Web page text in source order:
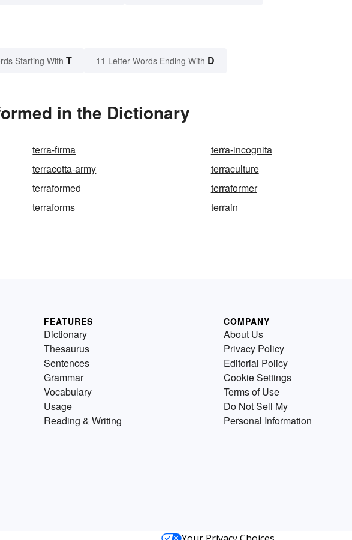
Starting With T 11 Letter Words Ending With D
in the Dictionary
terra-firma
terra-incognita
terracotta-army
terraculture
terraformed
terraformer
terraforms terrain
FEATURES
Dictionary
Thesaurus
Sentences
Grammar
Vocabulary
Usage
Reading & Writing
COMPANY
About Us
Privacy Policy
Editorial Policy
Cookie Settings
Terms of Use
Do Not Sell My
Personal Information